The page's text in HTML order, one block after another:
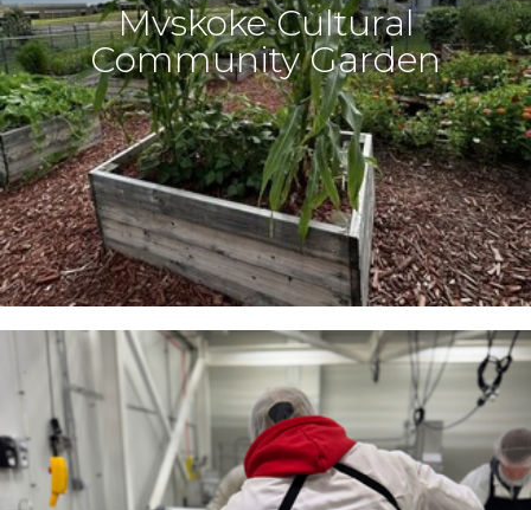
Mvskoke Cultural
Community Garden